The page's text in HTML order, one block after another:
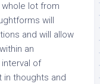
whole lot from
will
and will allow
an
of
in thoughts and